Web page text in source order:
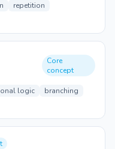
repetition
Core
concept
logic
branching